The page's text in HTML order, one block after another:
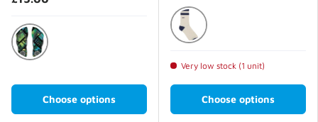
Choose options
Very low stock (1 unit)
Choose options